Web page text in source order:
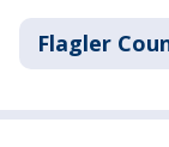
Flagler